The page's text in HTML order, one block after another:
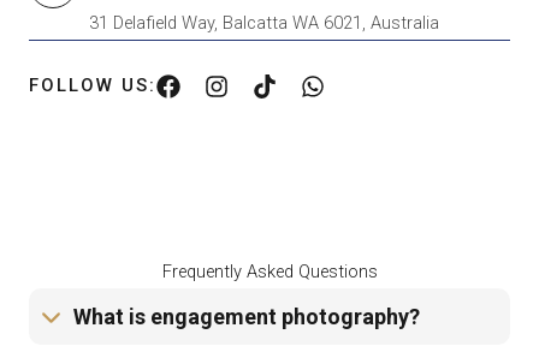
31 Delafield Way, Balcatta WA 6021, Australia
FOLLOW US:
Frequently Asked Questions
What is engagement photography?